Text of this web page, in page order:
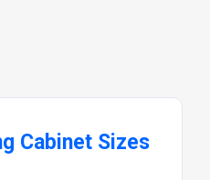
Cabinet Sizes